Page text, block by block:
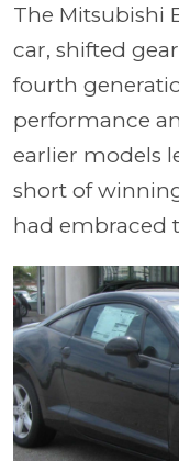
The Mitsubishi
car, shifted
fourth
performance
earlier models
short of
had embraced